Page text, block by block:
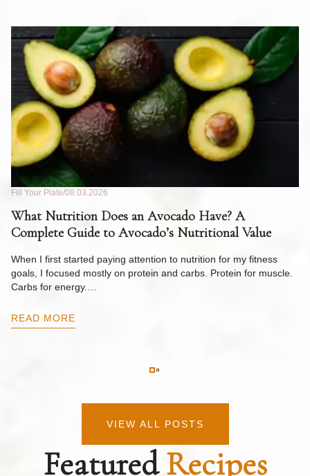
Fill Your Plate 08.03.2026
What Nutrition Does an Avocado Have? A
Complete Guide to Avocado’s Nutritional Value
When I first started paying attention to nutrition for my fitness
goals, I focused mostly on protein and carbs. Protein for muscle.
Carbs for energy.…
READ MORE
VIEW ALL POSTS
FeaturedRecipes